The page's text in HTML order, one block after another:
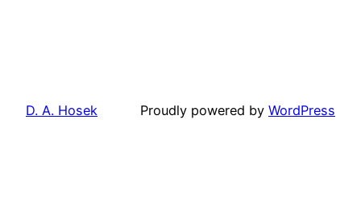
D. A. Hosek Proudly powered by WordPress